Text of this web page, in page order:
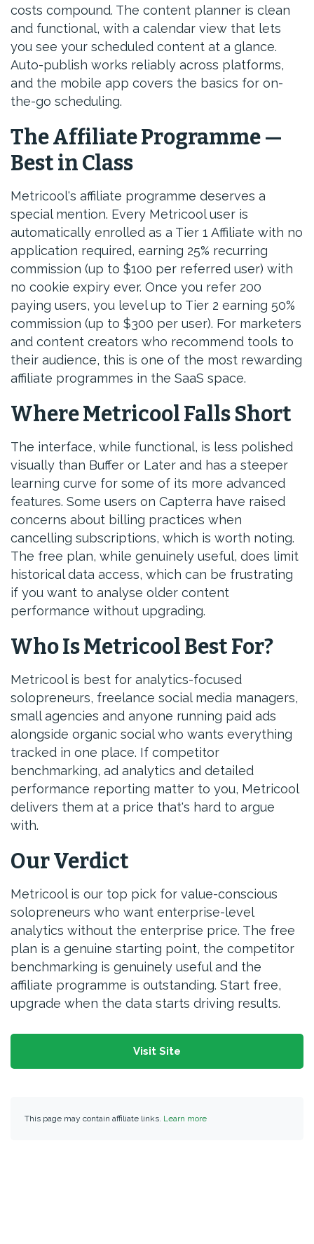
costs compound. The content planner is clean
and functional, with a calendar view that lets
you see your scheduled content at a glance.
Auto-publish works reliably across platforms,
and the mobile app covers the basics for on-
the-go scheduling.
The Affiliate Programme —
Best in Class
Metricool's affiliate programme deserves a
special mention. Every Metricool user is
automatically enrolled as a Tier 1 Affiliate with no
application required, earning 25% recurring
commission (up to $100 per referred user) with
no cookie expiry ever. Once you refer 200
paying users, you level up to Tier 2 earning 50%
commission (up to $300 per user). For marketers
and content creators who recommend tools to
their audience, this is one of the most rewarding
affiliate programmes in the SaaS space.
Where Metricool Falls Short
The interface, while functional, is less polished
visually than Buffer or Later and has a steeper
learning curve for some of its more advanced
features. Some users on Capterra have raised
concerns about billing practices when
cancelling subscriptions, which is worth noting.
The free plan, while genuinely useful, does limit
historical data access, which can be frustrating
if you want to analyse older content
performance without upgrading.
Who Is Metricool Best For?
Metricool is best for analytics-focused
solopreneurs, freelance social media managers,
small agencies and anyone running paid ads
alongside organic social who wants everything
tracked in one place. If competitor
benchmarking, ad analytics and detailed
performance reporting matter to you, Metricool
delivers them at a price that's hard to argue
with.
Our Verdict
Metricool is our top pick for value-conscious
solopreneurs who want enterprise-level
analytics without the enterprise price. The free
plan is a genuine starting point, the competitor
benchmarking is genuinely useful and the
affiliate programme is outstanding. Start free,
upgrade when the data starts driving results.
Visit Site
This page may contain affiliate links. Learn more